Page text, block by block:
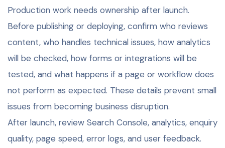
Production work needs ownership after launch.
Before publishing or deploying, confirm who reviews
content, who handles technical issues, how analytics
will be checked, how forms or integrations will be
tested, and what happens if a page or workflow does
not perform as expected. These details prevent small
issues from becoming business disruption.
After launch, review Search Console, analytics, enquiry
quality, page speed, error logs, and user feedback.